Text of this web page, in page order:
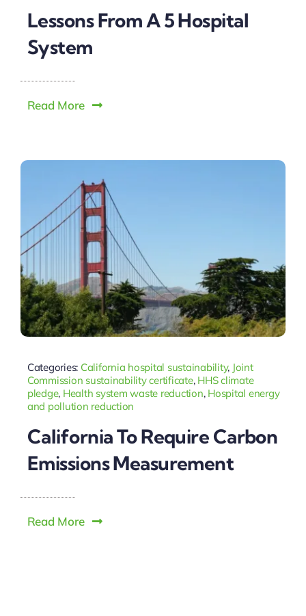
Lessons From A 5 Hospital
System
Read More
Categories: California hospital sustainability, Joint
Commission sustainability certificate, HHS climate
pledge, Health system waste reduction, Hospital energy
and pollution reduction
California To Require Carbon
Emissions Measurement
Read More